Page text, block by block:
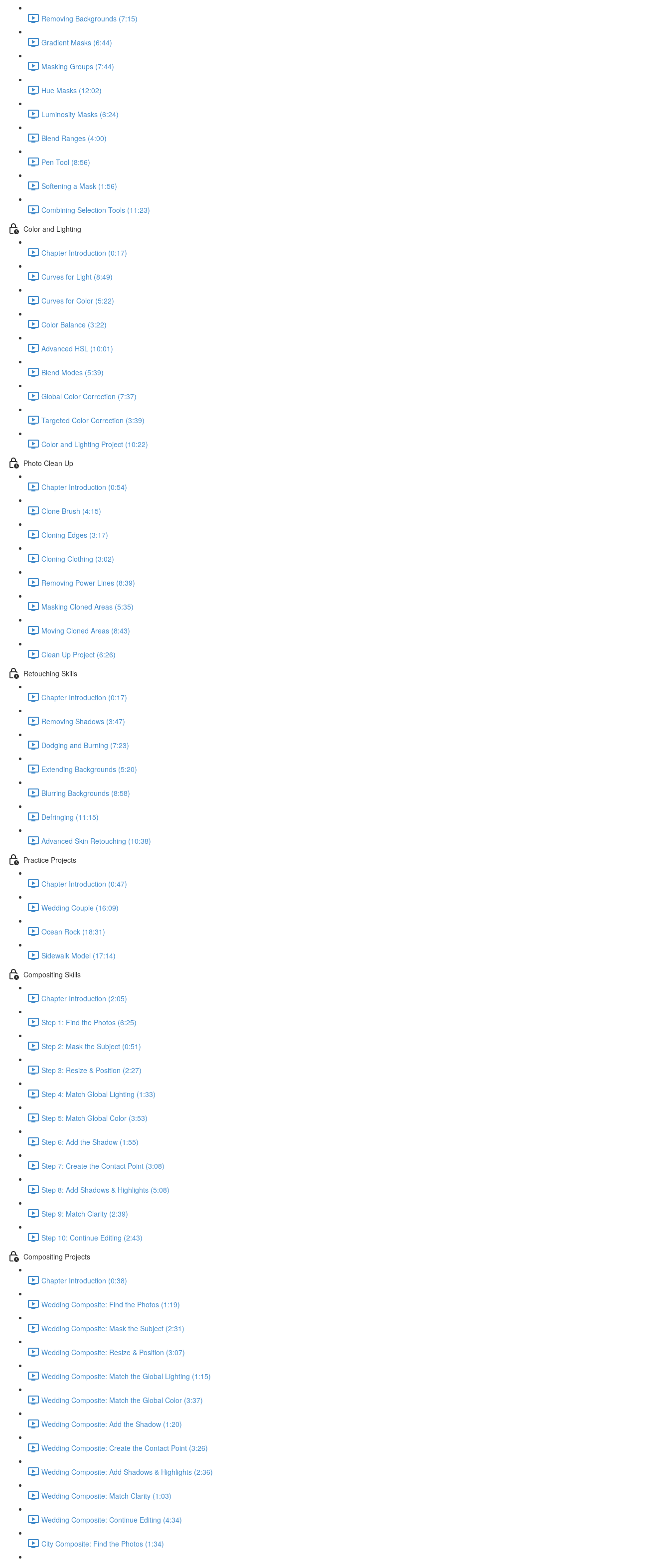
Removing Backgrounds (7:15)
Gradient Masks (6:44)
Masking Groups (7:44)
Hue Masks (12:02)
Luminosity Masks (6:24)
Blend Ranges (4:00)
Pen Tool (8:56)
Softening a Mask (1:56)
Combining Selection Tools (11:23)
Color and Lighting
Chapter Introduction (0:17)
Curves for Light (8:49)
Curves for Color (5:22)
Color Balance (3:22)
Advanced HSL (10:01)
Blend Modes (5:39)
Global Color Correction (7:37)
Targeted Color Correction (3:39)
Color and Lighting Project (10:22)
Photo Clean Up
Chapter Introduction (0:54)
Clone Brush (4:15)
Cloning Edges (3:17)
Cloning Clothing (3:02)
Removing Power Lines (8:39)
Masking Cloned Areas (5:35)
Moving Cloned Areas (8:43)
Clean Up Project (6:26)
Retouching Skills
Chapter Introduction (0:17)
Removing Shadows (3:47)
Dodging and Burning (7:23)
Extending Backgrounds (5:20)
Blurring Backgrounds (8:58)
Defringing (11:15)
Advanced Skin Retouching (10:38)
Practice Projects
Chapter Introduction (0:47)
Wedding Couple (16:09)
Ocean Rock (18:31)
Sidewalk Model (17:14)
Compositing Skills
Chapter Introduction (2:05)
Step 1: Find the Photos (6:25)
Step 2: Mask the Subject (0:51)
Step 3: Resize & Position (2:27)
Step 4: Match Global Lighting (1:33)
Step 5: Match Global Color (3:53)
Step 6: Add the Shadow (1:55)
Step 7: Create the Contact Point (3:08)
Step 8: Add Shadows & Highlights (5:08)
Step 9: Match Clarity (2:39)
Step 10: Continue Editing (2:43)
Compositing Projects
Chapter Introduction (0:38)
Wedding Composite: Find the Photos (1:19)
Wedding Composite: Mask the Subject (2:31)
Wedding Composite: Resize & Position (3:07)
Wedding Composite: Match the Global Lighting (1:15)
Wedding Composite: Match the Global Color (3:37)
Wedding Composite: Add the Shadow (1:20)
Wedding Composite: Create the Contact Point (3:26)
Wedding Composite: Add Shadows & Highlights (2:36)
Wedding Composite: Match Clarity (1:03)
Wedding Composite: Continue Editing (4:34)
City Composite: Find the Photos (1:34)